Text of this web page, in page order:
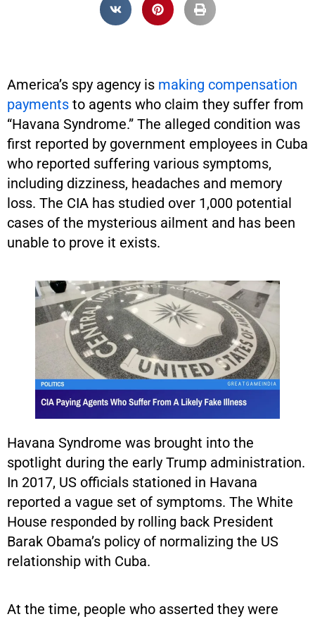
America’s spy agency is making compensation
payments to agents who claim they suffer from
“Havana Syndrome.” The alleged condition was
first reported by government employees in Cuba
who reported suffering various symptoms,
including dizziness, headaches and memory
loss. The CIA has studied over 1,000 potential
cases of the mysterious ailment and has been
unable to prove it exists.
Havana Syndrome was brought into the
spotlight during the early Trump administration.
In 2017, US officials stationed in Havana
reported a vague set of symptoms. The White
House responded by rolling back President
Barak Obama’s policy of normalizing the US
relationship with Cuba.
At the time, people who asserted they were